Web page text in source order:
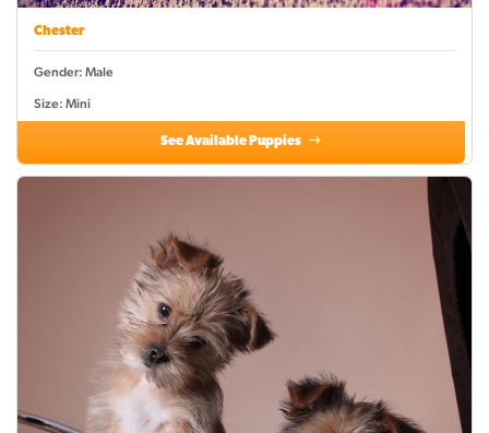
Chester
Gender: Male
Size: Mini
See Available Puppies